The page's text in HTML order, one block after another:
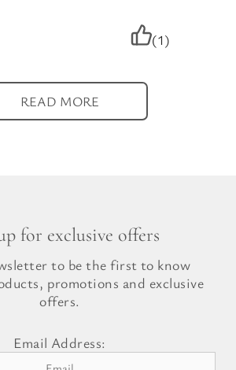
(1)
READ MORE
for exclusive offers
to be the first to know
promotions and exclusive
offers.
Email Address: